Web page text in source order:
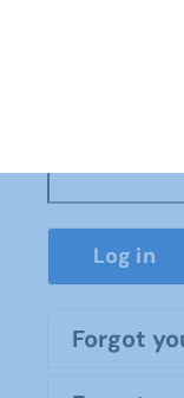
Log in
Forgot